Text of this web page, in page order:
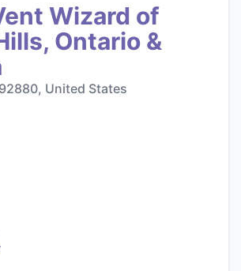
Wizard of
Ontario &
United States